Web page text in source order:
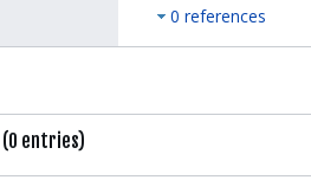
0 references
(0 entries)